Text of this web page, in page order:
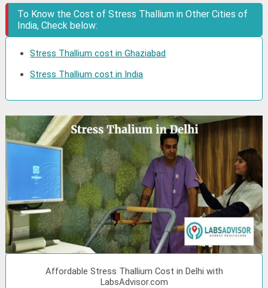
To Know the Cost of Stress Thallium in Other Cities of
India, Check below:
Stress Thallium cost in Ghaziabad
Stress Thallium cost in India
Affordable Stress Thallium Cost in Delhi with
LabsAdvisor.com